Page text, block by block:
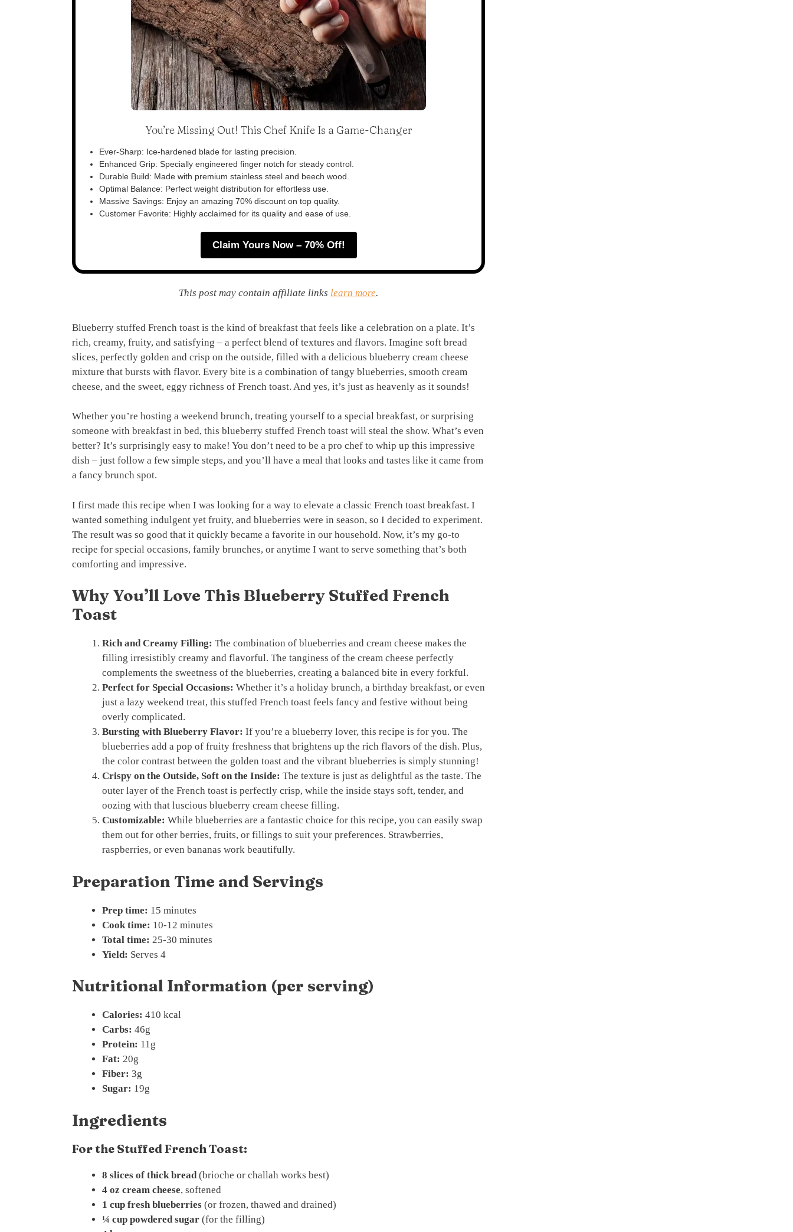
You’re Missing Out! This Chef Knife Is a Game-Changer
Ever-Sharp: Ice-hardened blade for lasting precision.
Enhanced Grip: Specially engineered finger notch for steady control.
Durable Build: Made with premium stainless steel and beech wood.
Optimal Balance: Perfect weight distribution for effortless use.
Massive Savings: Enjoy an amazing 70% discount on top quality.
Customer Favorite: Highly acclaimed for its quality and ease of use.
Claim Yours Now – 70% Off!
This post may contain affiliate links learn more.
Blueberry stuffed French toast is the kind of breakfast that feels like a celebration on a plate. It’s
rich, creamy, fruity, and satisfying – a perfect blend of textures and flavors. Imagine soft bread
slices, perfectly golden and crisp on the outside, filled with a delicious blueberry cream cheese
mixture that bursts with flavor. Every bite is a combination of tangy blueberries, smooth cream
cheese, and the sweet, eggy richness of French toast. And yes, it’s just as heavenly as it sounds!
Whether you’re hosting a weekend brunch, treating yourself to a special breakfast, or surprising
someone with breakfast in bed, this blueberry stuffed French toast will steal the show. What’s even
better? It’s surprisingly easy to make! You don’t need to be a pro chef to whip up this impressive
dish – just follow a few simple steps, and you’ll have a meal that looks and tastes like it came from
a fancy brunch spot.
I first made this recipe when I was looking for a way to elevate a classic French toast breakfast. I
wanted something indulgent yet fruity, and blueberries were in season, so I decided to experiment.
The result was so good that it quickly became a favorite in our household. Now, it’s my go-to
recipe for special occasions, family brunches, or anytime I want to serve something that’s both
comforting and impressive.
Why You’ll Love This Blueberry Stuffed French
Toast
Rich and Creamy Filling: The combination of blueberries and cream cheese makes the
filling irresistibly creamy and flavorful. The tanginess of the cream cheese perfectly
complements the sweetness of the blueberries, creating a balanced bite in every forkful.
Perfect for Special Occasions: Whether it’s a holiday brunch, a birthday breakfast, or even
just a lazy weekend treat, this stuffed French toast feels fancy and festive without being
overly complicated.
Bursting with Blueberry Flavor: If you’re a blueberry lover, this recipe is for you. The
blueberries add a pop of fruity freshness that brightens up the rich flavors of the dish. Plus,
the color contrast between the golden toast and the vibrant blueberries is simply stunning!
Crispy on the Outside, Soft on the Inside: The texture is just as delightful as the taste. The
outer layer of the French toast is perfectly crisp, while the inside stays soft, tender, and
oozing with that luscious blueberry cream cheese filling.
Customizable: While blueberries are a fantastic choice for this recipe, you can easily swap
them out for other berries, fruits, or fillings to suit your preferences. Strawberries,
raspberries, or even bananas work beautifully.
Preparation Time and Servings
Prep time: 15 minutes
Cook time: 10-12 minutes
Total time: 25-30 minutes
Yield: Serves 4
Nutritional Information (per serving)
Calories: 410 kcal
Carbs: 46g
Protein: 11g
Fat: 20g
Fiber: 3g
Sugar: 19g
Ingredients
For the Stuffed French Toast:
8 slices of thick bread (brioche or challah works best)
4 oz cream cheese, softened
1 cup fresh blueberries (or frozen, thawed and drained)
¼ cup powdered sugar (for the filling)